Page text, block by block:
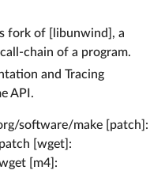
fork of [libunwind], a
chain of a program.
and Tracing
API.
software/make [patch]:
[wget]:
[m4]: